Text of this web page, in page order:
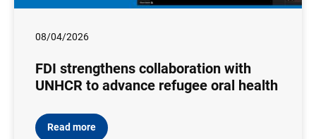
08/04/2026
FDI strengthens collaboration with
UNHCR to advance refugee oral health
Read more